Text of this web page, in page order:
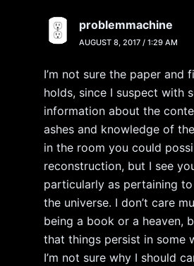
problemmachine
AUGUST 8, 2017 / 1:29 AM
I’m not sure the paper and
holds, since I suspect with
information about the
ashes and knowledge of
in the room you could
reconstruction, but I see
particularly as pertaining
the universe. I don’t care
being a book or a heaven,
that things persist in some
I’m not sure why I should